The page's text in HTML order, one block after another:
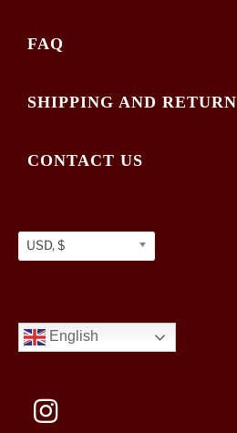
FAQ
SHIPPING AND RETURN
CONTACT US
USD, $
English